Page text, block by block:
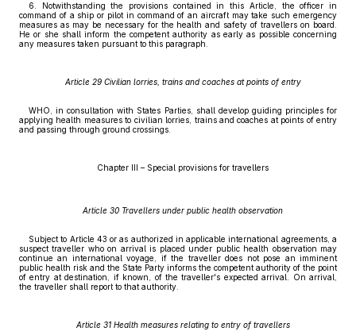
6. Notwithstanding the provisions contained in this Article, the officer in
command of a ship or pilot in command of an aircraft may take such emergency
measures as may be necessary for the health and safety of travellers on board.
He or she shall inform the competent authority as early as possible concerning
any measures taken pursuant to this paragraph.
Article 29 Civilian lorries, trains and coaches at points of entry
WHO, in consultation with States Parties, shall develop guiding principles for
applying health measures to civilian lorries, trains and coaches at points of entry
and passing through ground crossings.
Chapter III – Special provisions for travellers
Article 30 Travellers under public health observation
Subject to Article 43 or as authorized in applicable international agreements, a
suspect traveller who on arrival is placed under public health observation may
continue an international voyage, if the traveller does not pose an imminent
public health risk and the State Party informs the competent authority of the point
of entry at destination, if known, of the traveller's expected arrival. On arrival,
the traveller shall report to that authority.
Article 31 Health measures relating to entry of travellers